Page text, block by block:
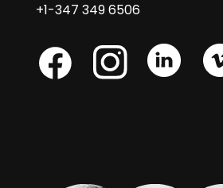
+1-347 349 6506
Skype